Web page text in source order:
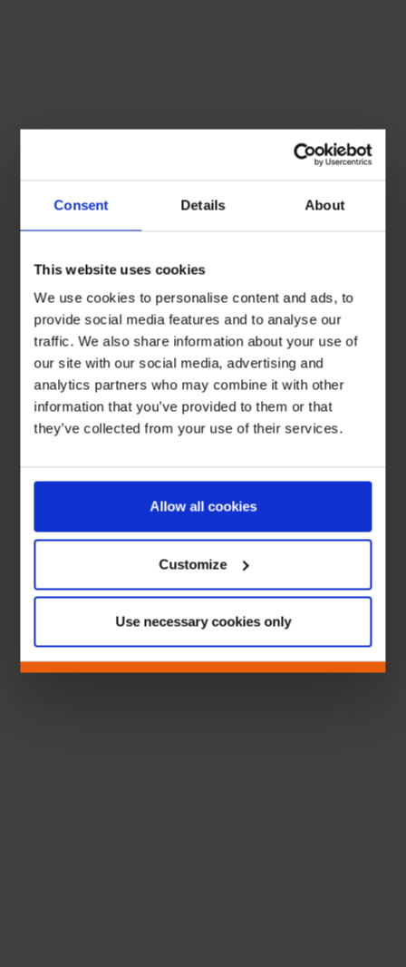
Consent Details About
This website uses cookies
We use cookies to personalise content and ads, to
provide social media features and to analyse our
traffic. We also share information about your use of
our site with our social media, advertising and
analytics partners who may combine it with other
information that you’ve provided to them or that
they’ve collected from your use of their services.
Allow all cookies
Customize
Use necessary cookies only